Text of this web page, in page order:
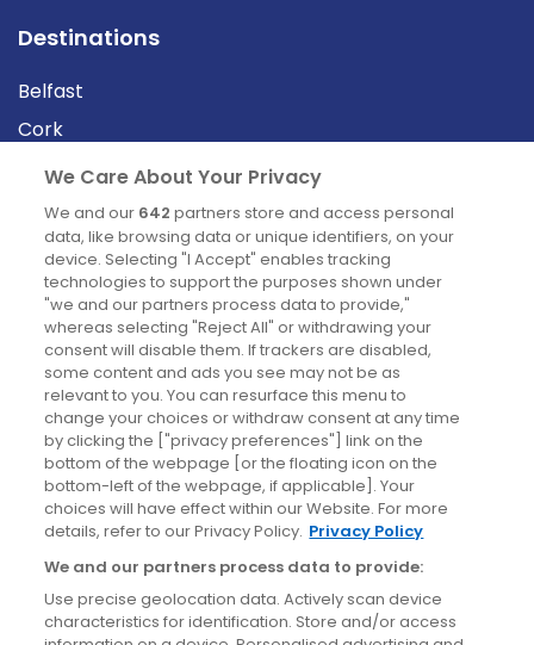
Destinations
Belfast
Cork
Derry
Dublin
News
Blog
News
Site information
Accessibility
Cookies policy
Privacy policy
Terms & conditions
We Care About Your Privacy
We and our 642 partners store and access personal
data, like browsing data or unique identifiers, on your
device. Selecting "I Accept" enables tracking
technologies to support the purposes shown under
"we and our partners process data to provide,"
whereas selecting "Reject All" or withdrawing your
consent will disable them. If trackers are disabled,
some content and ads you see may not be as
relevant to you. You can resurface this menu to
change your choices or withdraw consent at any time
by clicking the ["privacy preferences"] link on the
bottom of the webpage [or the floating icon on the
bottom-left of the webpage, if applicable]. Your
choices will have effect within our Website. For more
details, refer to our Privacy Policy. Privacy Policy
We and our partners process data to provide:
Use precise geolocation data. Actively scan device
characteristics for identification. Store and/or access